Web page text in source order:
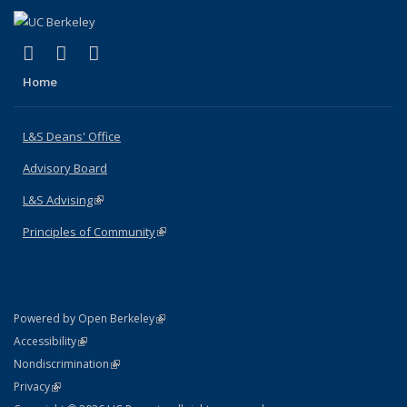
X (formerly Twitter)
(link is external)
LinkedIn
(link is external)
Home
L&S Deans' Office
Advisory Board
L&S Advising(link is external)
Principles of Community(link is external)
Powered by Open Berkeley(link is external)
AccessibilityStatement
(link is external)
NondiscriminationPolicy Statement
(link is external)
PrivacyStatement
(link is external)